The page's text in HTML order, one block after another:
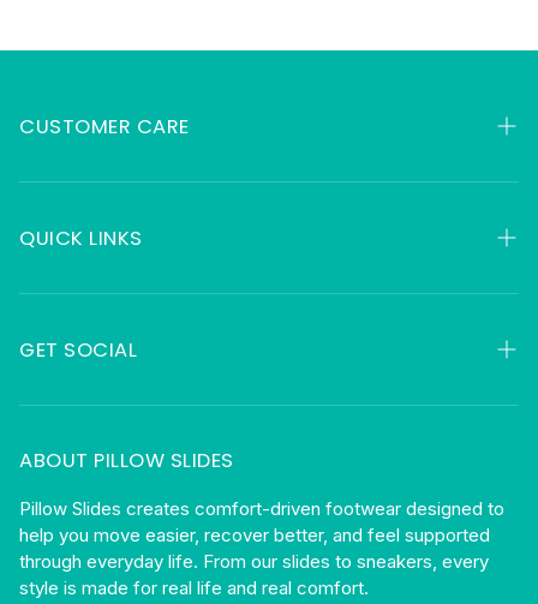
CUSTOMER CARE
My Orders
Contact
QUICK LINKS
HSA & FSA
Returns
GET SOCIAL
Facebook
Instagram
Become An Affiliate
Blog
ABOUT PILLOW SLIDES
Pillow Slides creates comfort-driven footwear designed to
help you move easier, recover better, and feel supported
through everyday life. From our slides to sneakers, every
style is made for real life and real comfort.